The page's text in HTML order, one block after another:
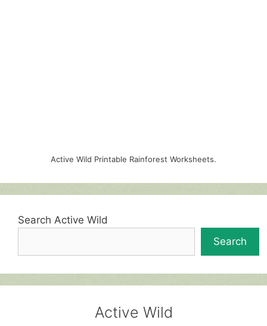
Active Wild Printable Rainforest Worksheets.
Search Active Wild
Search
Active Wild